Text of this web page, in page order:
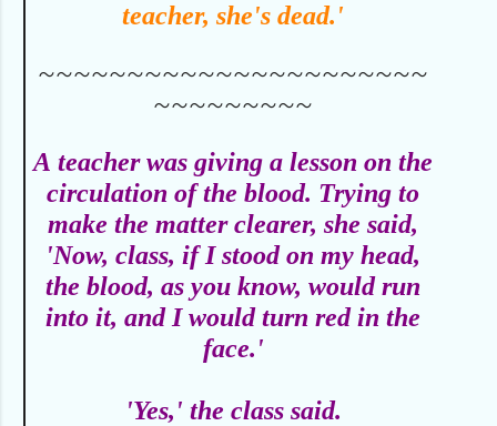
teacher, she's dead.'
~~~~~~~~~~~~~~~~~~~~~~
~~~~~~~~~
A teacher was giving a lesson on the
circulation of the blood. Trying to
make the matter clearer, she said,
'Now, class, if I stood on my head,
the blood, as you know, would run
into it, and I would turn red in the
face.'
'Yes,' the class said.